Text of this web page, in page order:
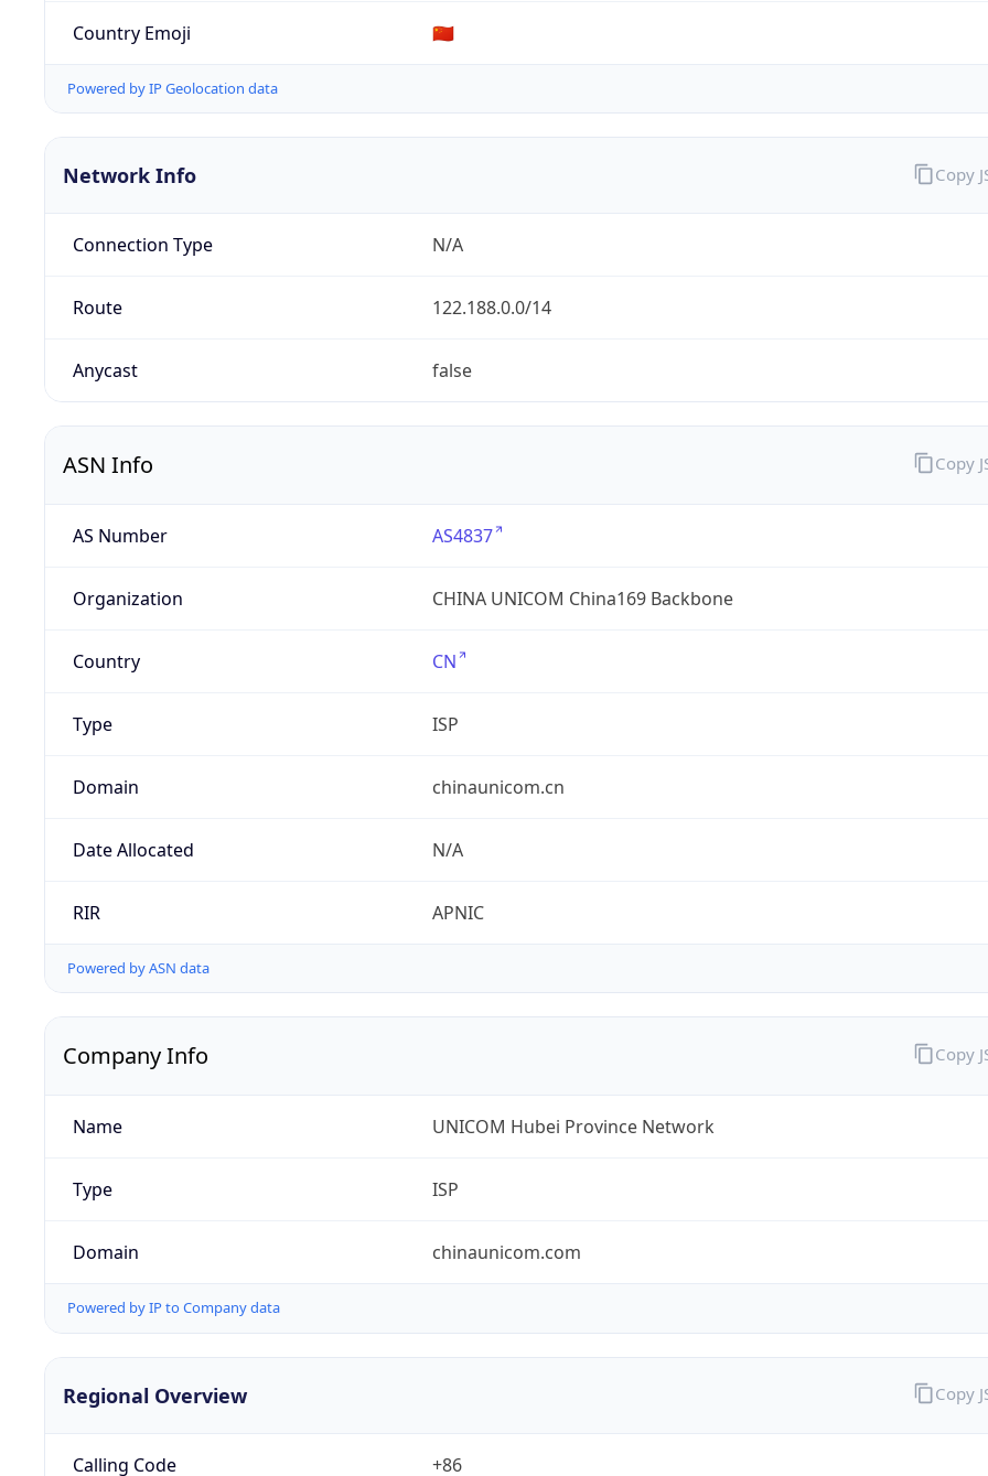
Country Emoji 🇨🇳
Powered by IP Geolocation data
Network Info
Connection Type N/A
Route 122.188.0.0/14
Anycast false
Copy
ASN Info
AS Number AS4837
Organization CHINA UNICOM China169 Backbone
Country CN
Type ISP
Domain chinaunicom.cn
Date Allocated N/A
RIR APNIC
Powered by ASN data
Copy
Company Info
Name UNICOM Hubei Province Network
Type ISP
Domain chinaunicom.com
Powered by IP to Company data
Copy
Regional Overview
Calling Code +86
Copy